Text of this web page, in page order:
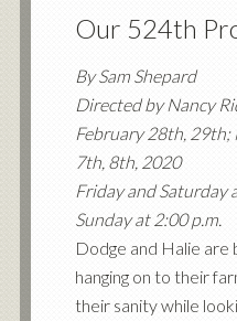
Our 524th
By Sam Shepard
Directed by Nancy
February 28th, 29th;
7th, 8th, 2020
Friday and Saturday
Sunday at 2:00 p.m.
Dodge and Halie are
hanging on to their
their sanity while